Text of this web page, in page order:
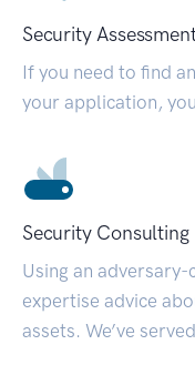
Security
If you need to find
your application,
Security Consulting
Using an
expertise advice
assets. We’ve